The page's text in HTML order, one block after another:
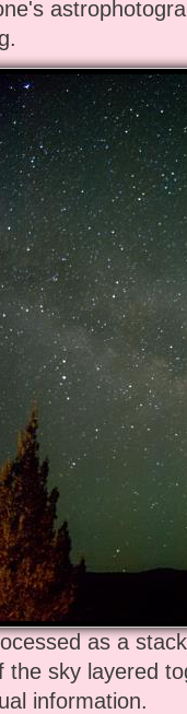
as a
sky layered
information.